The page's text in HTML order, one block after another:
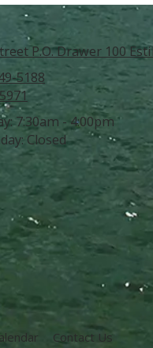
P.O. Drawer 100
5188
7:30am - 4:00pm
Closed
Contact Us